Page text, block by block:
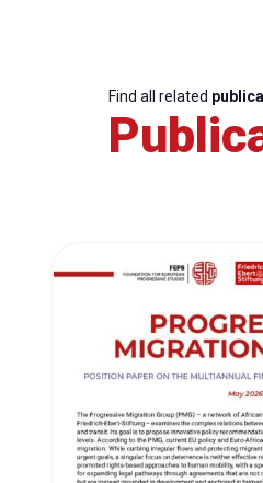
Find all related